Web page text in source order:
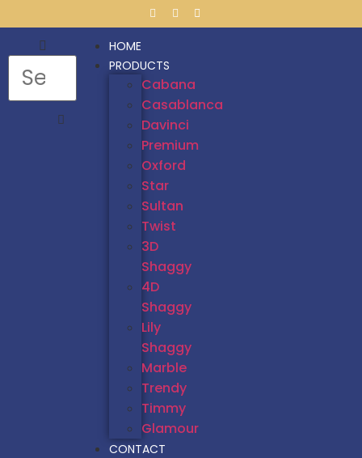
HOME
PRODUCTS
Cabana
Casablanca
Davinci
Premium
Oxford
Star
Sultan
Twist
3D
Shaggy
4D
Shaggy
Lily
Shaggy
Marble
Trendy
Timmy
Glamour
CONTACT